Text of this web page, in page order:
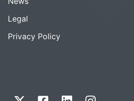
Legal
Privacy Policy